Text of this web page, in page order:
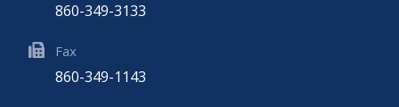
860-349-3133
Fax
860-349-1143